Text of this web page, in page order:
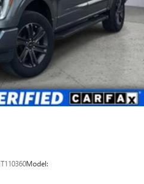
Limiter, Audio Volume
Programmable Sound
Audio Mute
1st And 2nd Row Airbags
Safety Belts -inc: Rear
and Pretensioners
Model: